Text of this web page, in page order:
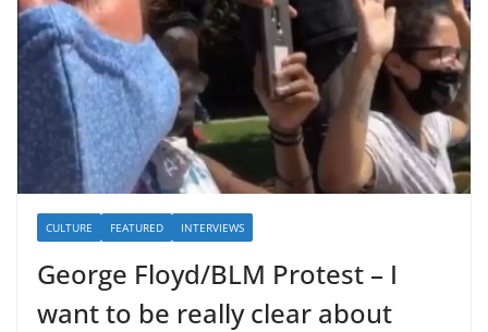
CULTURE FEATURED INTERVIEWS
George Floyd/BLM Protest – I
want to be really clear about